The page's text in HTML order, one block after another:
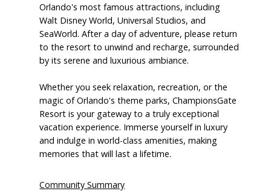
Orlando's most famous attractions, including
Walt Disney World, Universal Studios, and
SeaWorld. After a day of adventure, please return
to the resort to unwind and recharge, surrounded
by its serene and luxurious ambiance.
Whether you seek relaxation, recreation, or the
magic of Orlando's theme parks, ChampionsGate
Resort is your gateway to a truly exceptional
vacation experience. Immerse yourself in luxury
and indulge in world-class amenities, making
memories that will last a lifetime.
Community Summary